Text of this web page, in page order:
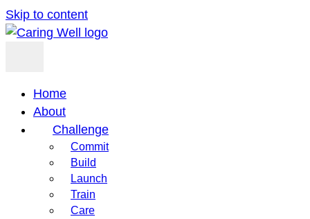
Skip to content
Home
About
Challenge
Commit
Build
Launch
Train
Care